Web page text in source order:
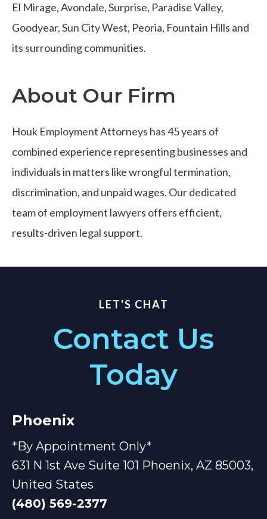
El Mirage, Avondale, Surprise, Paradise Valley,
Goodyear, Sun City West, Peoria, Fountain Hills and
its surrounding communities.
About Our Firm
Houk Employment Attorneys has 45 years of
combined experience representing businesses and
individuals in matters like wrongful termination,
discrimination, and unpaid wages. Our dedicated
team of employment lawyers offers efficient,
results-driven legal support.
LET'S CHAT
Contact Us
Today
Phoenix
*By Appointment Only*
631 N 1st Ave Suite 101 Phoenix, AZ 85003,
United States
(480) 569-2377